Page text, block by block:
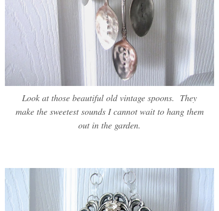
Look at those beautiful old vintage spoons. They
make the sweetest sounds I cannot wait to hang them
out in the garden.